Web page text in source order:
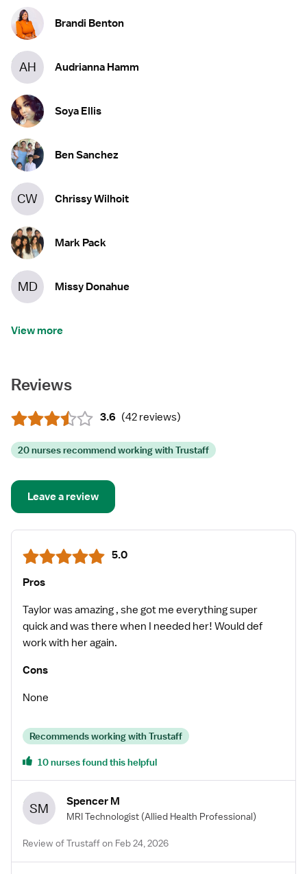
Brandi Benton
AH Audrianna Hamm
Soya Ellis
Ben Sanchez
CW Chrissy Wilhoit
Mark Pack
MD Missy Donahue
View more
Reviews
3.6 (42 reviews)
20 nurses recommend working with Trustaff
Leave a review
5.0
Pros
Taylor was amazing , she got me everything super
quick and was there when I needed her! Would def
work with her again.
Cons
None
Recommends working with Trustaff
10 nurses found this helpful
SM Spencer M
MRI Technologist (Allied Health Professional)
Review of Trustaff on Feb 24, 2026